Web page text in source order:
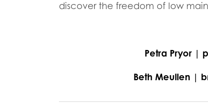
discover the freedom of low
Petra Pryor |
Beth Meullen |